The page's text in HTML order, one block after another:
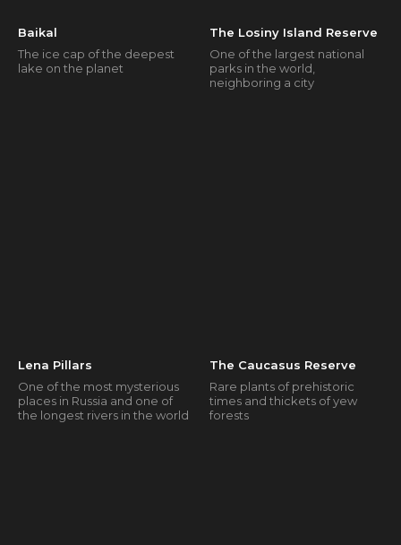
Baikal
The ice cap of the deepest
lake on the planet
The Losiny Island Reserve
One of the largest national
parks in the world,
neighboring a city
Lena Pillars
One of the most mysterious
places in Russia and one of
the longest rivers in the world
The Caucasus Reserve
Rare plants of prehistoric
times and thickets of yew
forests